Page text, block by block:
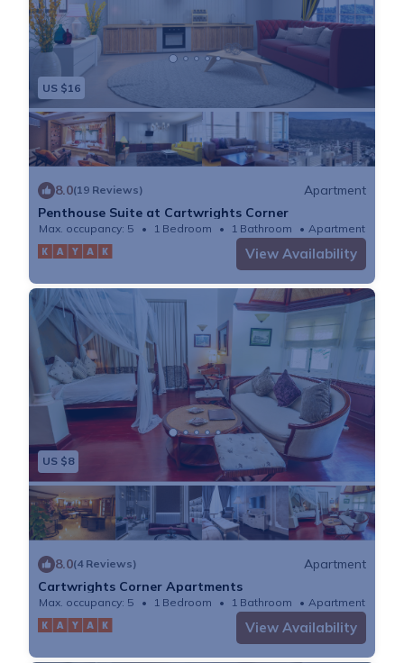
US $16
8.0(19 Reviews)
Apartment
Penthouse Suite at Cartwrights Corner
Max. occupancy: 5 1 Bedroom 1 Bathroom Apartment
View Availability
US $8
8.0(4 Reviews)
Apartment
Cartwrights Corner Apartments
Max. occupancy: 5 1 Bedroom 1 Bathroom Apartment
View Availability